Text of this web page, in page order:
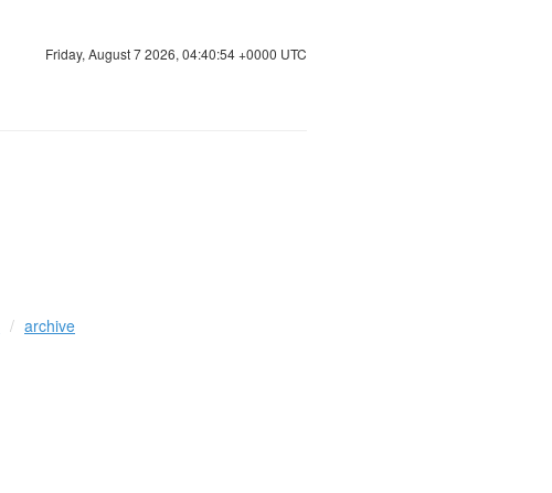
Friday, August 7 2026, 04:40:54 +0000 UTC
archive